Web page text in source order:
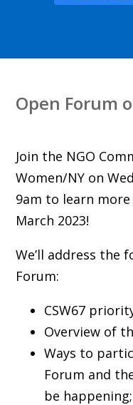
Open Forum
Join the NGO
Women/NY on
9am to learn
March 2023!
We’ll address the
Forum:
CSW67
Overview of
Ways to
Forum and
be happening;